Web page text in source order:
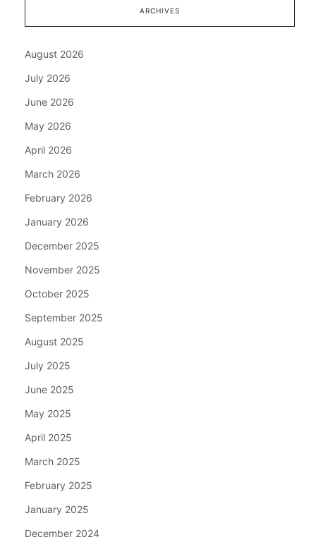
ARCHIVES
August 2026
July 2026
June 2026
May 2026
April 2026
March 2026
February 2026
January 2026
December 2025
November 2025
October 2025
September 2025
August 2025
July 2025
June 2025
May 2025
April 2025
March 2025
February 2025
January 2025
December 2024